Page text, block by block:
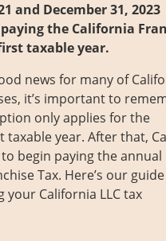
and December 31, 2023
the California
taxable year.
news for many of
it’s important to
only applies for the
taxable year. After that,
to begin paying the annual
Tax. Here’s our
your California LLC tax